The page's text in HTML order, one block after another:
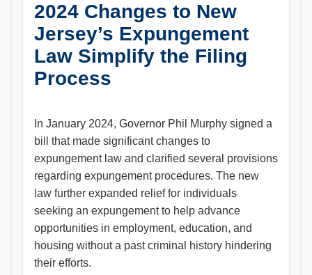
2024 Changes to New
Jersey’s Expungement
Law Simplify the Filing
Process
In January 2024, Governor Phil Murphy signed a
bill that made significant changes to
expungement law and clarified several provisions
regarding expungement procedures. The new
law further expanded relief for individuals
seeking an expungement to help advance
opportunities in employment, education, and
housing without a past criminal history hindering
their efforts.